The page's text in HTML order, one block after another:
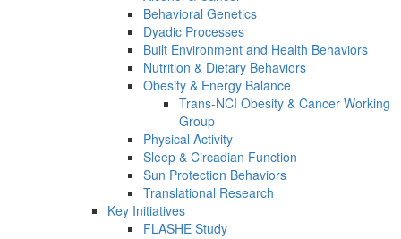
Behavioral Genetics
Dyadic Processes
Built Environment and Health Behaviors
Nutrition & Dietary Behaviors
Obesity & Energy Balance
Trans-NCI Obesity & Cancer Working
Group
Physical Activity
Sleep & Circadian Function
Sun Protection Behaviors
Translational Research
Key Initiatives
FLASHE Study